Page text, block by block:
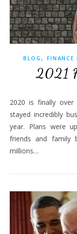
BLOG , FINANCE
2021
2020 is finally over – good riddance! Although most of us
stayed incredibly
year. Plans were
friends and family
millions…